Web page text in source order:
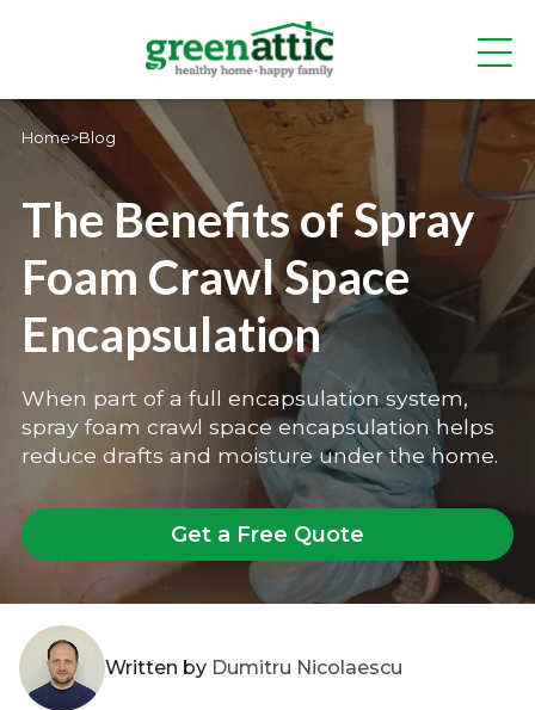
Home>Blog
The Benefits of Spray
Foam Crawl Space
Encapsulation
When part of a full encapsulation system,
spray foam crawl space encapsulation helps
reduce drafts and moisture under the home.
Get a Free Quote
Written by Dumitru Nicolaescu